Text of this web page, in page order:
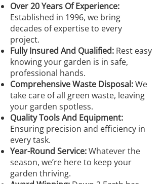
Over 20 Years Of Experience:
Established in 1996, we bring
decades of expertise to every
project.
Fully Insured And Qualified: Rest easy
knowing your garden is in safe,
professional hands.
Comprehensive Waste Disposal:We
take care of all green waste, leaving
your garden spotless.
Quality Tools And Equipment:
Ensuring precision and efficiency in
every task.
Year-Round Service:Whatever the
season, we’re here to keep your
garden thriving.